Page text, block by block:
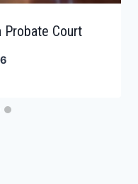
Probate Court